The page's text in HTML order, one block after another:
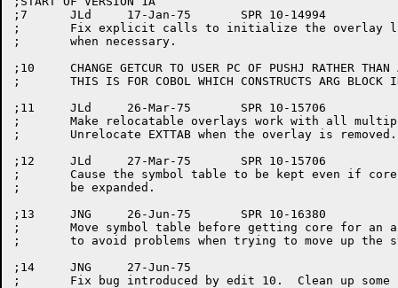
;7	JLd	17-Jan-75	SPR 10-14994
;	Fix explicit calls to initialize the overlay list
;	when necessary.
;10	CHANGE GETCUR TO USER PC OF PUSHJ RATHER THAN ADDRESS OF ARGBLOCK
;	THIS IS FOR COBOL WHICH CONSTRUCTS ARG BLOCK IN LIBOL
;11	JLd	26-Mar-75	SPR 10-15706
;	Make relocatable overlays work with all multiple calls:
;	Unrelocate EXTTAB when the overlay is removed.
;12	JLd	27-Mar-75	SPR 10-15706
;	Cause the symbol table to be kept even if core must
;	be expanded.
;13	JNG	26-Jun-75	SPR 10-16380
;	Move symbol table before getting core for an absolute link
;	to avoid problems when trying to move up the symbols.
;14	JNG	27-Jun-75
;	Fix bug introduced by edit 10.  Clean up some code.